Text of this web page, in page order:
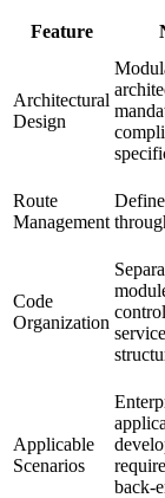
Feature
Architectural
Design
Route
Management
Code
Organization
Applicable
Scenarios
back-